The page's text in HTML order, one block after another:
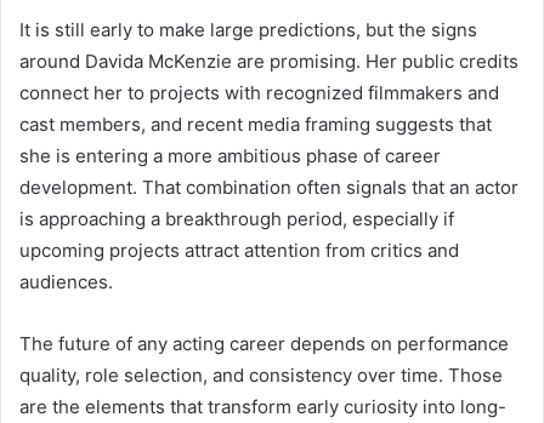
It is still early to make large predictions, but the signs
around Davida McKenzie are promising. Her public credits
connect her to projects with recognized filmmakers and
cast members, and recent media framing suggests that
she is entering a more ambitious phase of career
development. That combination often signals that an actor
is approaching a breakthrough period, especially if
upcoming projects attract attention from critics and
audiences.
The future of any acting career depends on performance
quality, role selection, and consistency over time. Those
are the elements that transform early curiosity into long-